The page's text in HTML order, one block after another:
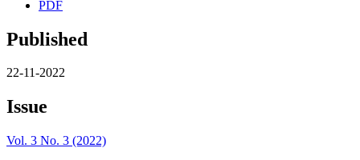
PDF
Published
22-11-2022
Issue
Vol. 3 No. 3 (2022)